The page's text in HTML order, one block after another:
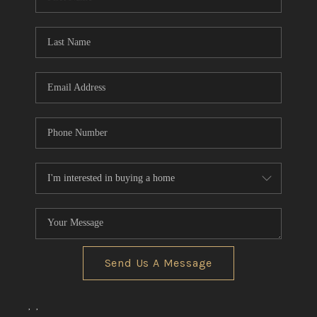
Send Us A Message
, ,